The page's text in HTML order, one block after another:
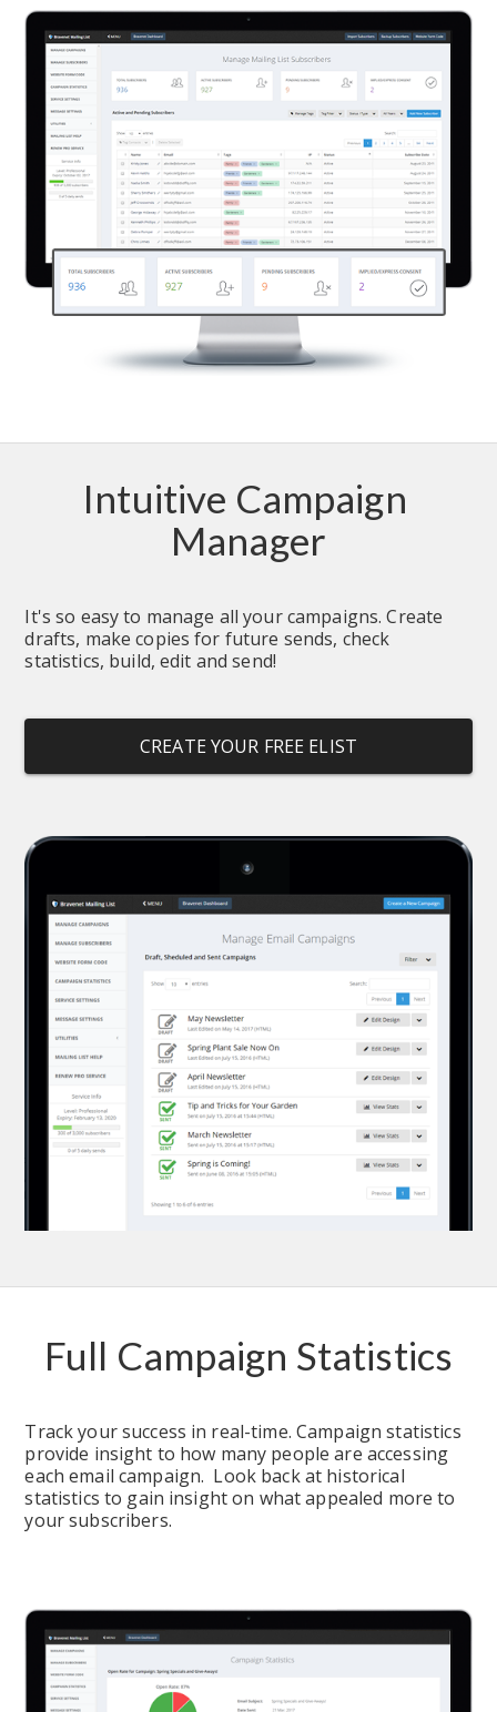
Intuitive Campaign
Manager
It's so easy to manage all your campaigns. Create
drafts, make copies for future sends, check
statistics, build, edit and send!
CREATE YOUR FREE ELIST
Full Campaign Statistics
Track your success in real-time. Campaign statistics
provide insight to how many people are accessing
each email campaign.  Look back at historical
statistics to gain insight on what appealed more to
your subscribers.